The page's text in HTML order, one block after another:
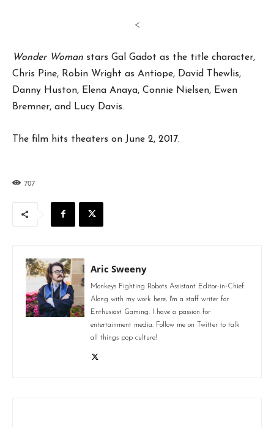
<
Wonder Woman stars Gal Gadot as the title character,
Chris Pine, Robin Wright as Antiope, David Thewlis,
Danny Huston, Elena Anaya, Connie Nielsen, Ewen
Bremner, and Lucy Davis.
The film hits theaters on June 2, 2017.
707
Aric Sweeny
Monkeys Fighting Robots Assistant Editor-in-Chief.
Along with my work here, I'm a staff writer for
Enthusiast Gaming. I have a passion for
entertainment media. Follow me on Twitter to talk
all things pop culture!